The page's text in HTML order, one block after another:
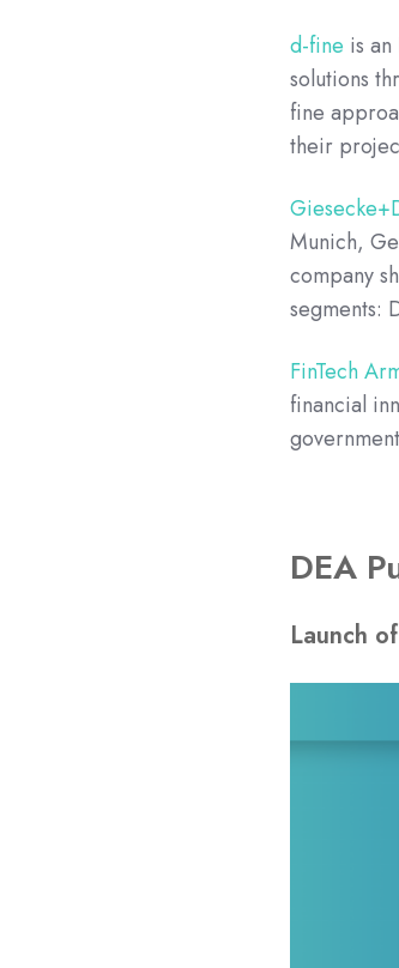
d-fine is
solutions
fine
their
Munich,
company
segments:
FinTech
financial
DEA
Launch